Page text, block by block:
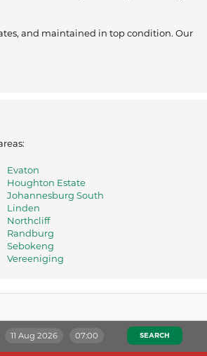
and maintained in top condition. Our
Evaton
Houghton Estate
Johannesburg South
Linden
Northcliff
Randburg
Sebokeng
Vereeniging
11 Aug 2026 07:00 SEARCH